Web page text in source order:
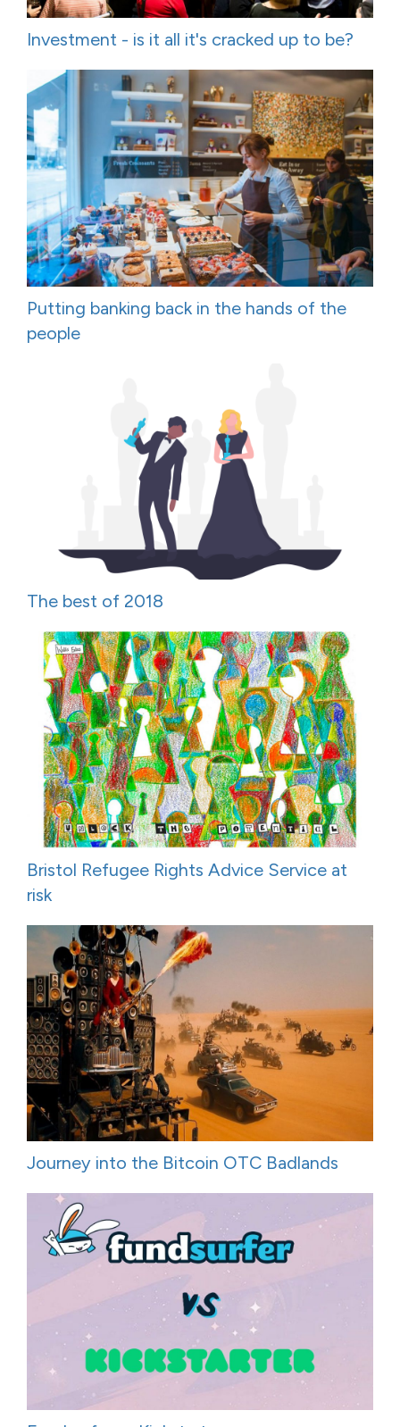
Investment - is it all it's cracked up to be?
Putting banking back in the hands of the
people
The best of 2018
Bristol Refugee Rights Advice Service at
risk
Journey into the Bitcoin OTC Badlands